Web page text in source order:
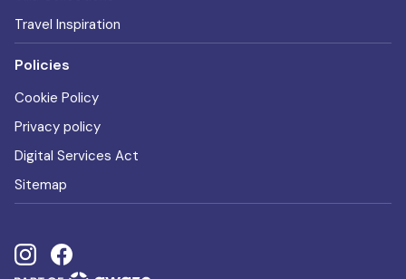
Travel Inspiration
Policies
Cookie Policy
Privacy policy
Digital Services Act
Sitemap